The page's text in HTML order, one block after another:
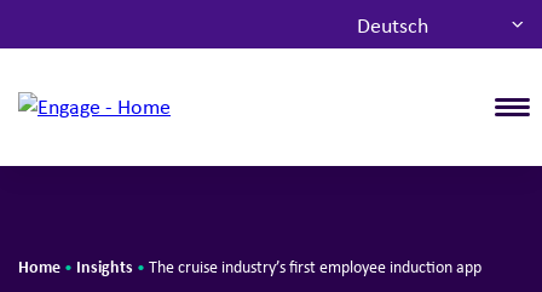
Deutsch
Home • Insights • The cruise industry’s first employee induction app